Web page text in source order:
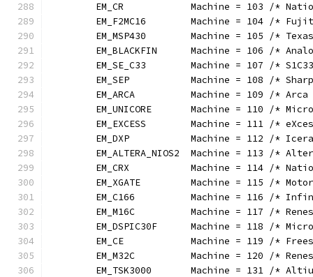
EM_CR            Machine = 103 /*
EM_F2MC16        Machine = 104 /*
EM_MSP430        Machine = 105 /*
EM_BLACKFIN      Machine = 106 /*
EM_SE_C33        Machine = 107 /*
EM_SEP           Machine = 108 /*
EM_ARCA          Machine = 109 /*
EM_UNICORE       Machine = 110 /*
EM_EXCESS        Machine = 111 /*
EM_DXP           Machine = 112 /*
EM_ALTERA_NIOS2  Machine = 113 /*
EM_CRX           Machine = 114 /*
EM_XGATE         Machine = 115 /*
EM_C166          Machine = 116 /*
EM_M16C          Machine = 117 /*
EM_DSPIC30F      Machine = 118 /*
EM_CE            Machine = 119 /*
EM_M32C          Machine = 120 /*
EM_TSK3000       Machine = 131 /*